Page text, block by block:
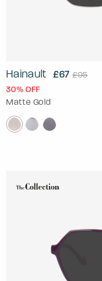
Hainault £67 £95
30% OFF
Matte Gold